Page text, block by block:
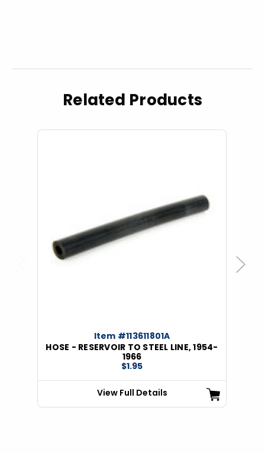
Related Products
Item #113611801A
HOSE - RESERVOIR TO STEEL LINE, 1954-
1966
$1.95
View Full Details
Next